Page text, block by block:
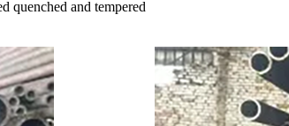
quenched and tempered